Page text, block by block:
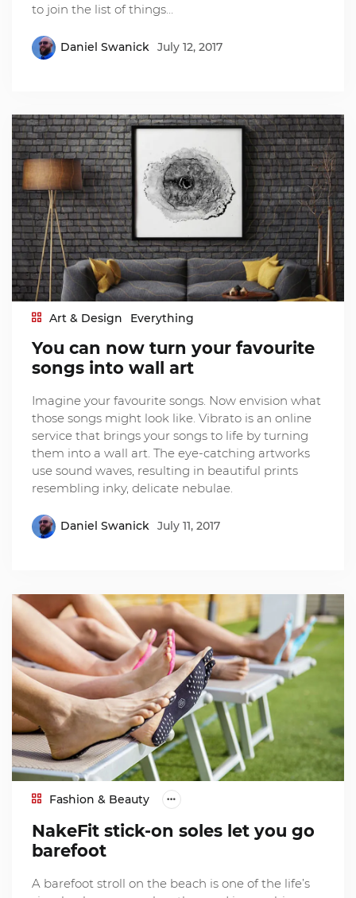
to join the list of things…
Daniel Swanick July 12, 2017
Art & Design Everything
You can now turn your favourite
songs into wall art
Imagine your favourite songs. Now envision what
those songs might look like. Vibrato is an online
service that brings your songs to life by turning
them into a wall art. The eye-catching artworks
use sound waves, resulting in beautiful prints
resembling inky, delicate nebulae.
Daniel Swanick July 11, 2017
Fashion & Beauty
NakeFit stick-on soles let you go
barefoot
A barefoot stroll on the beach is one of the life’s